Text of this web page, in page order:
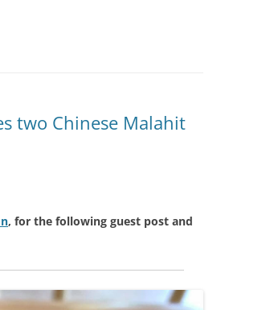
two Chinese Malahit
, for the following guest post and